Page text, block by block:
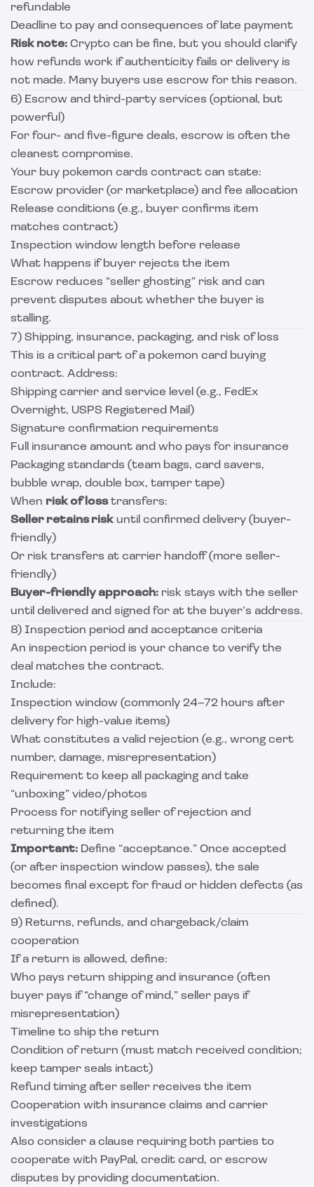
refundable
Deadline to pay and consequences of late payment
Risk note: Crypto can be fine, but you should clarify
how refunds work if authenticity fails or delivery is
not made. Many buyers use escrow for this reason.
6) Escrow and third-party services (optional, but
powerful)
For four- and five-figure deals, escrow is often the
cleanest compromise.
Your buy pokemon cards contract can state:
Escrow provider (or marketplace) and fee allocation
Release conditions (e.g., buyer confirms item
matches contract)
Inspection window length before release
What happens if buyer rejects the item
Escrow reduces “seller ghosting” risk and can
prevent disputes about whether the buyer is
stalling.
7) Shipping, insurance, packaging, and risk of loss
This is a critical part of a pokemon card buying
contract. Address:
Shipping carrier and service level (e.g., FedEx
Overnight, USPS Registered Mail)
Signature confirmation requirements
Full insurance amount and who pays for insurance
Packaging standards (team bags, card savers,
bubble wrap, double box, tamper tape)
When risk of losstransfers:
Seller retains risk until confirmed delivery (buyer-
friendly)
Or risk transfers at carrier handoff (more seller-
friendly)
Buyer-friendly approach: risk stays with the seller
until delivered and signed for at the buyer’s address.
8) Inspection period and acceptance criteria
An inspection period is your chance to verify the
deal matches the contract.
Include:
Inspection window (commonly 24–72 hours after
delivery for high-value items)
What constitutes a valid rejection (e.g., wrong cert
number, damage, misrepresentation)
Requirement to keep all packaging and take
“unboxing” video/photos
Process for notifying seller of rejection and
returning the item
Important: Define “acceptance.” Once accepted
(or after inspection window passes), the sale
becomes final except for fraud or hidden defects (as
defined).
9) Returns, refunds, and chargeback/claim
cooperation
If a return is allowed, define:
Who pays return shipping and insurance (often
buyer pays if “change of mind,” seller pays if
misrepresentation)
Timeline to ship the return
Condition of return (must match received condition;
keep tamper seals intact)
Refund timing after seller receives the item
Cooperation with insurance claims and carrier
investigations
Also consider a clause requiring both parties to
cooperate with PayPal, credit card, or escrow
disputes by providing documentation.